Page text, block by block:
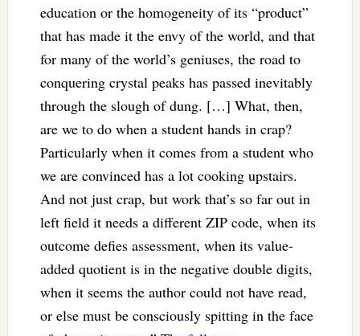
education or the homogeneity of its “product”
that has made it the envy of the world, and that
for many of the world’s geniuses, the road to
conquering crystal peaks has passed inevitably
through the slough of dung. […] What, then,
are we to do when a student hands in crap?
Particularly when it comes from a student who
we are convinced has a lot cooking upstairs.
And not just crap, but work that’s so far out in
left field it needs a different ZIP code, when its
outcome defies assessment, when its value-
added quotient is in the negative double digits,
when it seems the author could not have read,
or else must be consciously spitting in the face